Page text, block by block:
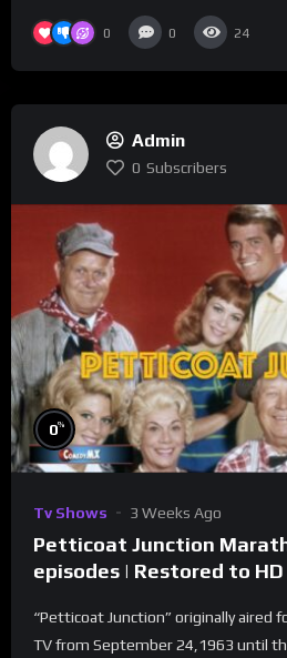
0 0 24
Admin
0 Subscribers
0%
Tv Shows 3 Weeks Ago
Petticoat Junction
episodes | Restored to HD
“Petticoat Junction” originally aired
TV from September 24,1963 until